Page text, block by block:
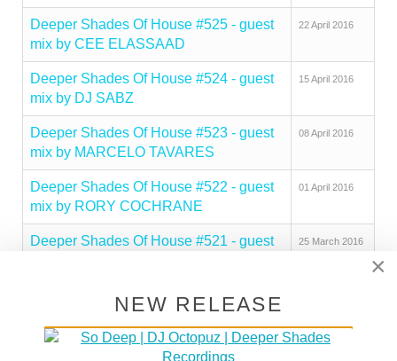
Deeper Shades Of House #525 - guest
mix by CEE ELASSAAD
22 April 2016
Deeper Shades Of House #524 - guest
mix by DJ SABZ
15 April 2016
Deeper Shades Of House #523 - guest
mix by MARCELO TAVARES
08 April 2016
Deeper Shades Of House #522 - guest
mix by RORY COCHRANE
01 April 2016
Deeper Shades Of House #521 - guest
25 March 2016
Deeper Shades Of House #520 - guest
mix by TUTZA
Deeper Shades Of House #519 - guest
×
NEW RELEASE